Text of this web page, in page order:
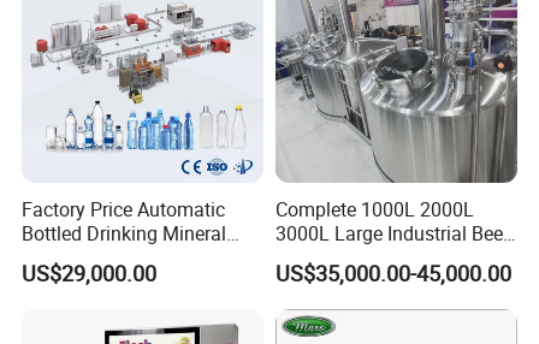
Factory Price Automatic
Bottled Drinking Mineral
Water Bottling Production
Line Include Pet Bottle
Cap Sealing and Packing
US$29,000.00
Complete 1000L 2000L
3000L Large Industrial Beer
Production Equipment
Commercial Craft Beer
Brewing Equipment
US$35,000.00-45,000.00